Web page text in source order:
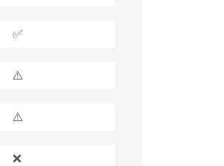
✅
⚠️
⚠️
❌